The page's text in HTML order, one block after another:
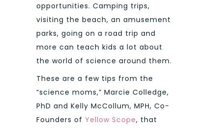
opportunities. Camping trips,
visiting the beach, an amusement
parks, going on a road trip and
more can teach kids a lot about
the world of science around them.
These are a few tips from the
“science moms,” Marcie Colledge,
PhD and Kelly McCollum, MPH, Co-
Founders of Yellow Scope, that